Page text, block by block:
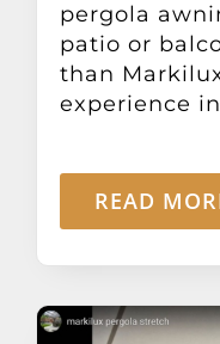
pergola
patio or
than
experience
READ